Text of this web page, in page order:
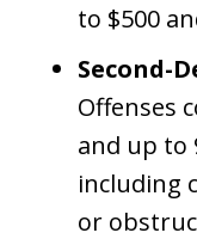
to $500
Second-
Offenses
and up to
including
or